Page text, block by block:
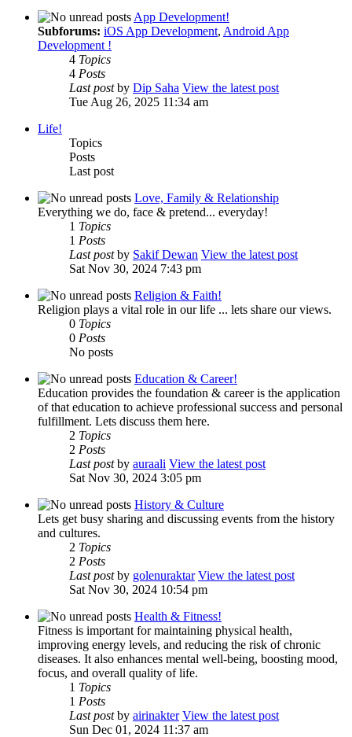
App Development!
Subforums: iOS App Development, Android App
Development !
4 Topics
4 Posts
Last postby Dip Saha View the latest post
Tue Aug 26, 2025 11:34 am
Life!
Topics
Posts
Last post
Love, Family & Relationship
Everything we do, face & pretend... everyday!
1 Topics
1 Posts
Last postby Sakif Dewan View the latest post
Sat Nov 30, 2024 7:43 pm
Religion & Faith!
Religion plays a vital role in our life ... lets share our views.
0 Topics
0 Posts
No posts
Education & Career!
Education provides the foundation & career is the application
of that education to achieve professional success and personal
fulfillment. Lets discuss them here.
2 Topics
2 Posts
Last postby auraali View the latest post
Sat Nov 30, 2024 3:05 pm
History & Culture
Lets get busy sharing and discussing events from the history
and cultures.
2 Topics
2 Posts
Last postby golenuraktar View the latest post
Sat Nov 30, 2024 10:54 pm
Health & Fitness!
Fitness is important for maintaining physical health,
improving energy levels, and reducing the risk of chronic
diseases. It also enhances mental well-being, boosting mood,
focus, and overall quality of life.
1 Topics
1 Posts
Last postby airinakter View the latest post
Sun Dec 01, 2024 11:37 am